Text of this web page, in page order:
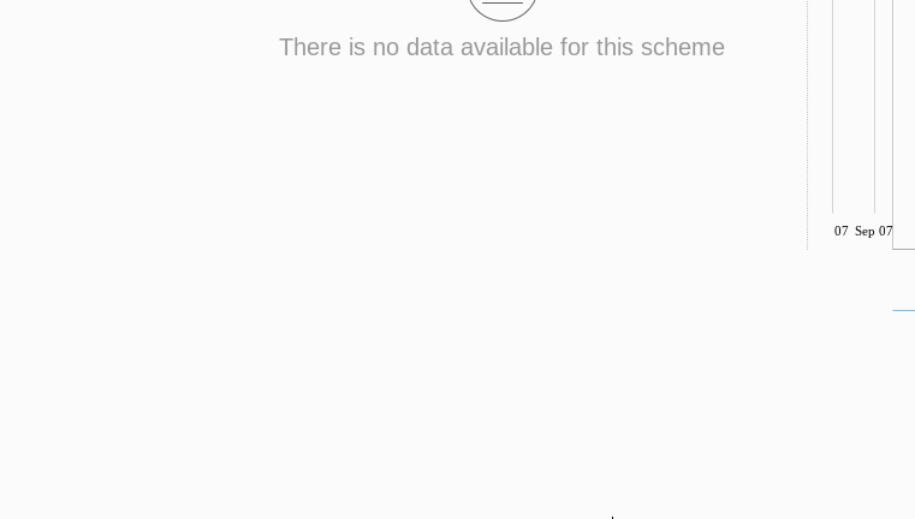
There is no data available for this scheme
Jul 07 Sep 07